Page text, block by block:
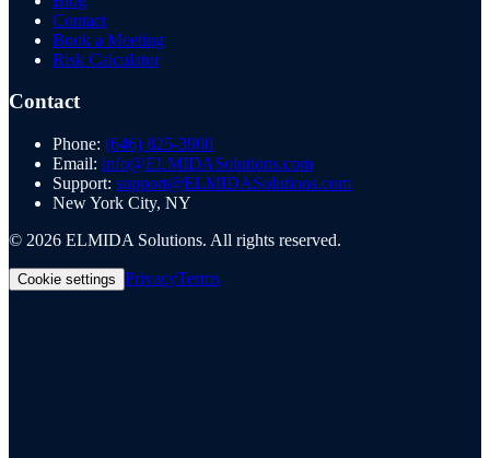
Contact
Book a Meeting
Risk Calculator
Contact
Phone: (646) 825-3900
Email: info@ELMIDASolutions.com
Support: support@ELMIDASolutions.com
New York City, NY
© 2026 ELMIDA Solutions. All rights reserved.
Cookie settings PrivacyTerms